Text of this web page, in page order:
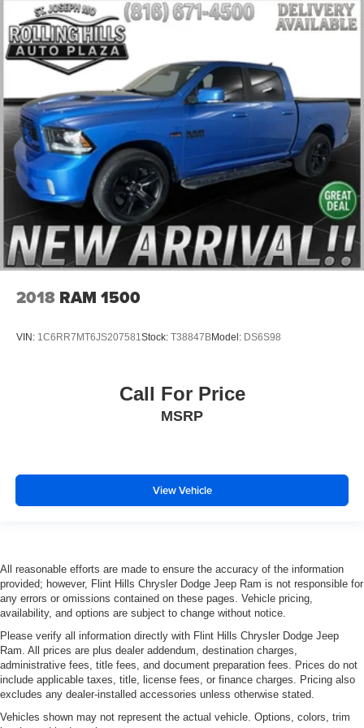
Heavy-Duty Air Filter
Not Equipped w/Dynamic Fuel Management
All-Star Edition
Black Name Plates (LPO)
Black Tailgate CHEVROLET Lettering (LPO)
Bumpers: body-color
Chevytec Spray-On Black Bedliner
Dual Exhaust w/Polished Outlets
Electronic Transmission Range Selector Shifter
Front LED Fog Lamps
Front License Plate Kit
Heated door mirrors
High Gloss Black Mirror Caps
Rear step bumper
Rear Wheelhouse Liners
Apple CarPlay/Android Auto
Automatic Emergency Braking
Color-Keyed Carpeting Floor Covering
Compass
Driver door bin
Driver vanity mirror
Floor Mounted Center Console
Following Distance Indicator
Forward Collision Alert
2018 RAM 1500
VIN: 1C6RR7MT6JS207581Stock: T38847BModel: DS6S98
Call For Price
MSRP
View Vehicle
All reasonable efforts are made to ensure the accuracy of the information
provided; however, Flint Hills Chrysler Dodge Jeep Ram is not responsible for
any errors or omissions contained on these pages. Vehicle pricing,
availability, and options are subject to change without notice.
Please verify all information directly with Flint Hills Chrysler Dodge Jeep
Ram. All prices are plus dealer addendum, destination charges,
administrative fees, title fees, and document preparation fees. Prices do not
include applicable taxes, title, license fees, or finance charges. Pricing also
excludes any dealer-installed accessories unless otherwise stated.
Vehicles shown may not represent the actual vehicle. Options, colors, trim